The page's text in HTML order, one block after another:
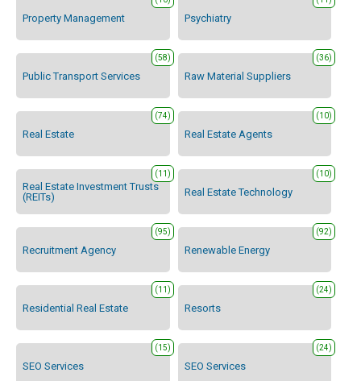
Property Management Psychiatry
Public Transport Services
(58)
Raw Material Suppliers
(36)
Real Estate
(74)
Real Estate Agents
(10)
Real Estate Investment Trusts
(REITs)
(11)
Real Estate Technology
(10)
Recruitment Agency
(95)
Renewable Energy
(92)
Residential Real Estate
(11)
Resorts
(24)
SEO Services
(15)
SEO Services
(24)